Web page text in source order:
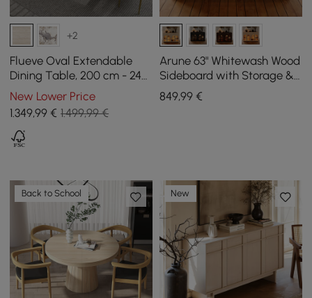
+2
Flueve Oval Extendable
Dining Table, 200 cm - 240
cm Bleached Matt Sintered
Stone, Seats 6-10
New Lower Price
1.349,99 € 1.499,99 €
Arune 63" Whitewash Wood
Sideboard with Storage &
LED Lights
849,99€
Back to School New